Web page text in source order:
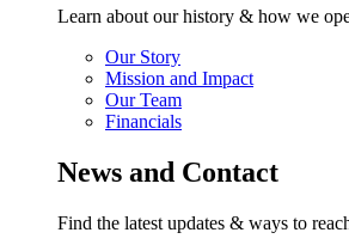
Learn about our history & how we
Our Story
Mission and Impact
Our Team
Financials
News and Contact
Find the latest updates & ways to